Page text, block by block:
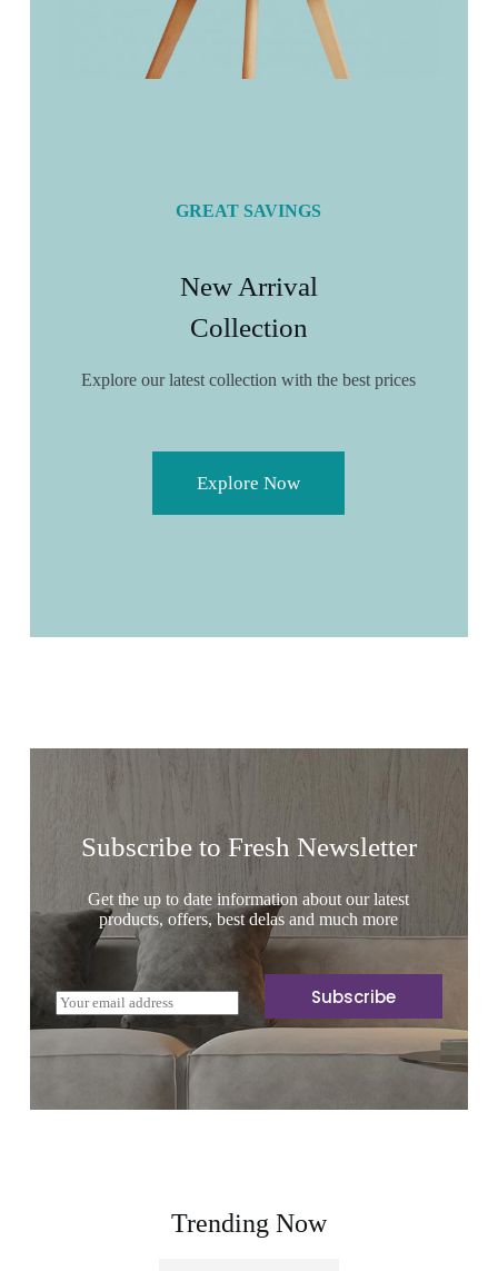
GREAT SAVINGS
New Arrival
Collection
Explore our latest collection with the best prices
Explore Now
Subscribe to Fresh Newsletter
Get the up to date information about our latest
products, offers, best delas and much more
E
m
i
Subscribe
Trending Now